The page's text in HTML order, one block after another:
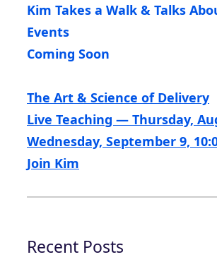
Kim Takes a Walk & Talks
Events
Coming Soon
The Art & Science of Delivery
Live Teaching — Thursday,
Wednesday, September 9,
Join Kim
Recent Posts